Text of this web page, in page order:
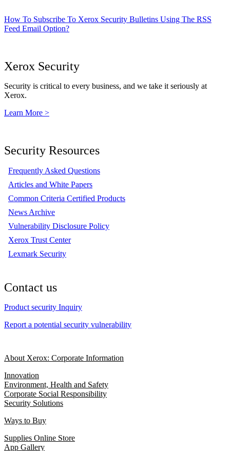
How To Subscribe To Xerox Security Bulletins Using The RSS
Feed Email Option?
Xerox Security
Security is critical to every business, and we take it seriously at
Xerox.
Learn More >
Security Resources
Frequently Asked Questions
Articles and White Papers
Common Criteria Certified Products
News Archive
Vulnerability Disclosure Policy
Xerox Trust Center
Lexmark Security
Contact us
Product security Inquiry
Report a potential security vulnerability
About Xerox: Corporate Information
Innovation
Environment, Health and Safety
Corporate Social Responsibility
Security Solutions
Ways to Buy
Supplies Online Store
App Gallery